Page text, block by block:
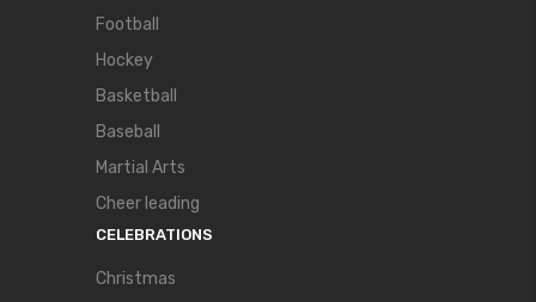
Football
Hockey
Basketball
Baseball
Martial Arts
Cheer leading
CELEBRATIONS
Christmas